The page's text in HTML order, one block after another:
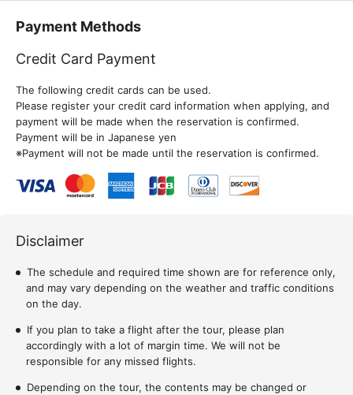
Payment Methods
Credit Card Payment
The following credit cards can be used.
Please register your credit card information when applying, and
payment will be made when the reservation is confirmed.
Payment will be in Japanese yen
※Payment will not be made until the reservation is confirmed.
Disclaimer
The schedule and required time shown are for reference only,
and may vary depending on the weather and traffic conditions
on the day.
If you plan to take a flight after the tour, please plan
accordingly with a lot of margin time. We will not be
responsible for any missed flights.
Depending on the tour, the contents may be changed or